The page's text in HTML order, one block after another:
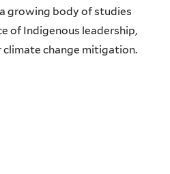
growing body of studies
of Indigenous leadership,
change mitigation.